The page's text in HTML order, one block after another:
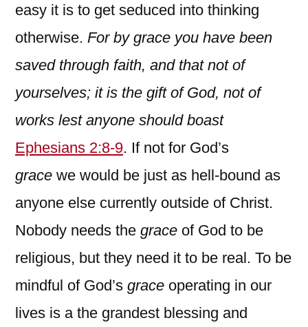
easy it is to get seduced into thinking
otherwise. For by grace you have been
saved through faith, and that not of
yourselves; it is the gift of God, not of
works lest anyone should boast
Ephesians 2:8-9. If not for God’s
grace we would be just as hell-bound as
anyone else currently outside of Christ.
Nobody needs the grace of God to be
religious, but they need it to be real. To be
mindful of God’s grace operating in our
lives is a the grandest blessing and